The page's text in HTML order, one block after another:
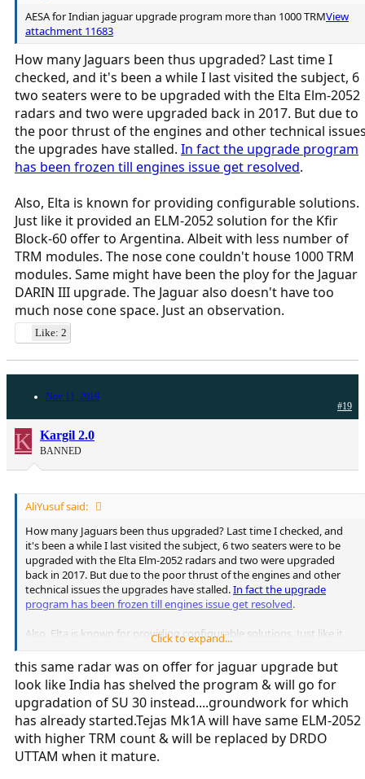
AESA for Indian jaguar upgrade program more than 1000 TRMView
attachment 11683
How many Jaguars been thus upgraded? Last time I
checked, and it's been a while I last visited the subject, 6
two seaters were to be upgraded with the Elta Elm-2052
radars and two were upgraded back in 2017. But due to
the poor thrust of the engines and other technical
the upgrades have stalled. In fact the upgrade program
has been frozen till engines issue get resolved.
Also, Elta is known for providing configurable solutions.
Just like it provided an ELM-2052 solution for the Kfir
Block-60 offer to Argentina. Albeit with less number of
TRM modules. The nose cone couldn't house 1000 TRM
modules. Same might have been the ploy for the Jaguar
DARIN III upgrade. The Jaguar also doesn't have too
much nose cone space. Just an observation.
Like: 2
Nov 11, 2019
#19
K Kargil 2.0
BANNED
AliYusuf said:
How many Jaguars been thus upgraded? Last time I checked, and
it's been a while I last visited the subject, 6 two seaters were to be
upgraded with the Elta Elm-2052 radars and two were upgraded
back in 2017. But due to the poor thrust of the engines and other
technical issues the upgrades have stalled.In fact the upgrade
program has been frozen till engines issue get resolved.
Also, Elta is known for providing configurable solutions. Just like it
provided an ELM-2052 solution for the Kfir Block-60 offer to
Argentina. Albeit with less number of TRM modules. The nose cone
couldn't house 1000 TRM modules. Same might have been the ploy
for the Jaguar DARIN III upgrade. The Jaguar also doesn't have too
much nose cone space. Just an observation.
Click to expand...
this same radar was on offer for jaguar upgrade but
look like India has shelved the program & will go for
upgradation of SU 30 instead....groundwork for which
has already started.Tejas Mk1A will have same ELM-2052
with higher TRM count & will be replaced by DRDO
UTTAM when it mature.